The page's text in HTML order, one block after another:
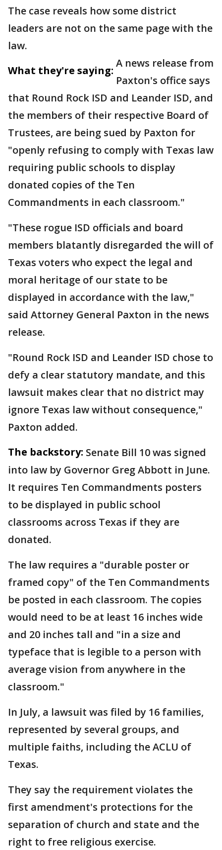
The case reveals how some district
leaders are not on the same page with the
law.
What they're saying:
A news release from
Paxton's office says
that Round Rock ISD and Leander ISD, and
the members of their respective Board of
Trustees, are being sued by Paxton for
"openly refusing to comply with Texas law
requiring public schools to display
donated copies of the Ten
Commandments in each classroom."
"These rogue ISD officials and board
members blatantly disregarded the will of
Texas voters who expect the legal and
moral heritage of our state to be
displayed in accordance with the law,"
said Attorney General Paxton in the news
release.
"Round Rock ISD and Leander ISD chose to
defy a clear statutory mandate, and this
lawsuit makes clear that no district may
ignore Texas law without consequence,"
Paxton added.
The backstory: Senate Bill 10 was signed
into law by Governor Greg Abbott in June.
It requires Ten Commandments posters
to be displayed in public school
classrooms across Texas if they are
donated.
The law requires a "durable poster or
framed copy" of the Ten Commandments
be posted in each classroom. The copies
would need to be at least 16 inches wide
and 20 inches tall and "in a size and
typeface that is legible to a person with
average vision from anywhere in the
classroom."
In July, a lawsuit was filed by 16 families,
represented by several groups, and
multiple faiths, including the ACLU of
Texas.
They say the requirement violates the
first amendment's protections for the
separation of church and state and the
right to free religious exercise.